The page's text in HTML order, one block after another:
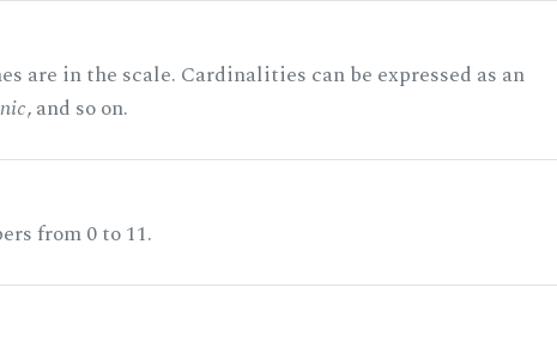
are in the scale. Cardinalities can be expressed as an
, and so on.
from 0 to 11.